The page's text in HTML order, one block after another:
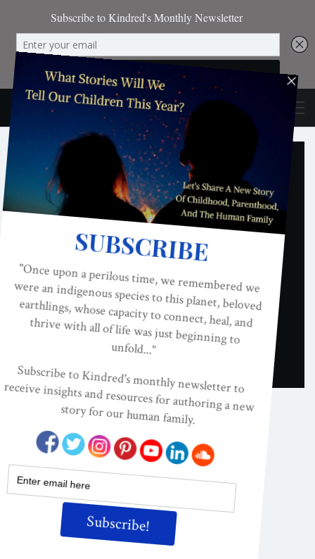
UNCATEGORIZED
Christmas Holiday
Activities
Kindred